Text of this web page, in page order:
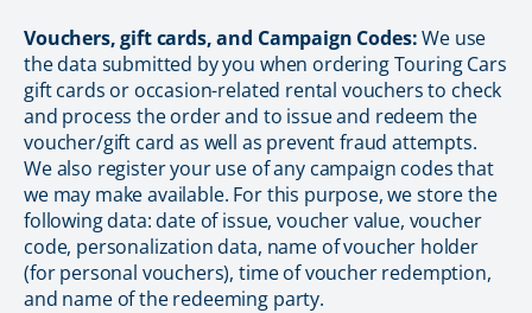
Vouchers, gift cards, and Campaign Codes:We use
the data submitted by you when ordering Touring Cars
gift cards or occasion-related rental vouchers to check
and process the order and to issue and redeem the
voucher/gift card as well as prevent fraud attempts.
We also register your use of any campaign codes that
we may make available. For this purpose, we store the
following data: date of issue, voucher value, voucher
code, personalization data, name of voucher holder
(for personal vouchers), time of voucher redemption,
and name of the redeeming party.